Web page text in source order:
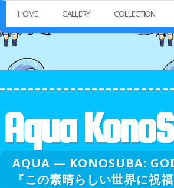
HOME GALLERY COLLECTION
Aqua
AQUA — KONOSUBA:
『この素晴らしい世界に祝福